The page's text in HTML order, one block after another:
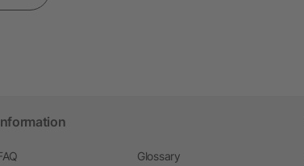
Glossary